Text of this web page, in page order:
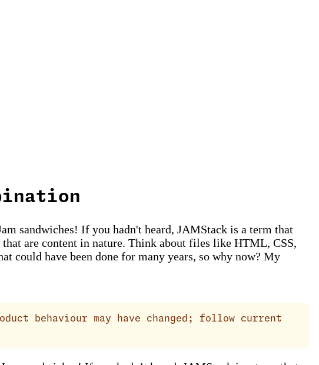
sandwiches! If you hadn't heard, JAMStack is a term that
are content in nature. Think about files like HTML, CSS,
could have been done for many years, so why now? My
behaviour may have changed; follow current